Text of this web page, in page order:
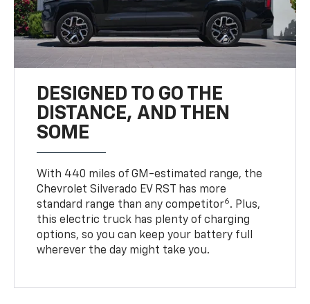
DESIGNED TO GO THE
DISTANCE, AND THEN
SOME
With 440 miles of GM-estimated range, the
Chevrolet Silverado EV RST has more
standard range than any competitor6. Plus,
this electric truck has plenty of charging
options, so you can keep your battery full
wherever the day might take you.